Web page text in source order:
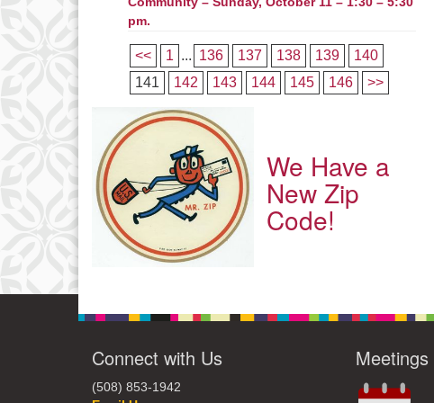
pm.
<< 1 ... 136 137 138 139
140
141
142 143 144 145 146 >>
We Have a
New Zip
Code!
Connect with Us
(508) 853-1942